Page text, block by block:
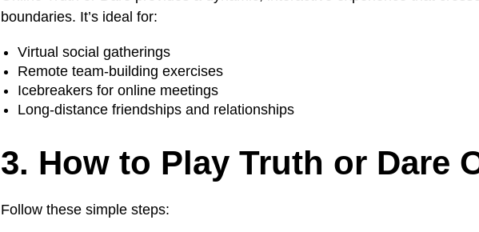
boundaries. It’s ideal for:
Virtual social gatherings
Remote team-building exercises
Icebreakers for online meetings
Long-distance friendships and relationships
3. How to Play Truth or Dare
Follow these simple steps: